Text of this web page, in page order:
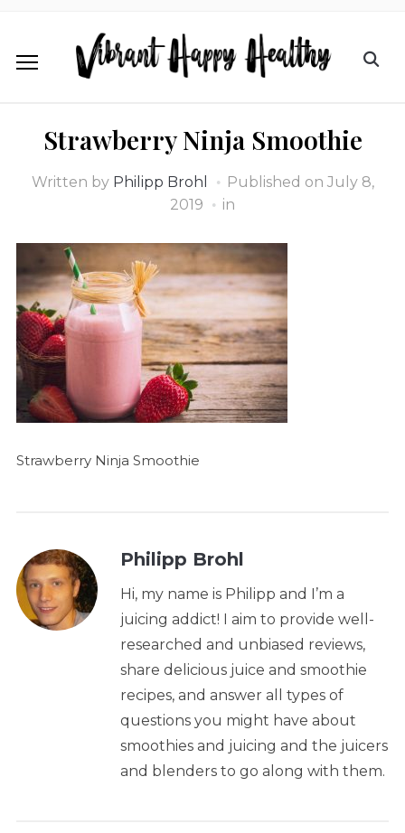
Strawberry Ninja Smoothie
Written by Philipp Brohl Published on July 8,
2019
in
Strawberry Ninja Smoothie
Philipp Brohl
Hi, my name is Philipp and I’m a
juicing addict! I aim to provide well-
researched and unbiased reviews,
share delicious juice and smoothie
recipes, and answer all types of
questions you might have about
smoothies and juicing and the juicers
and blenders to go along with them.